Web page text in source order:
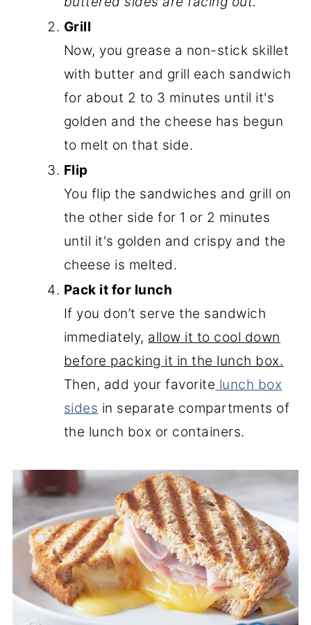
Grill
Now, you grease a non-stick skillet
with butter and grill each sandwich
for about 2 to 3 minutes until it's
golden and the cheese has begun
to melt on that side.
Flip
You flip the sandwiches and grill on
the other side for 1 or 2 minutes
until it's golden and crispy and the
cheese is melted.
Pack it for lunch
If you don’t serve the sandwich
immediately, allow it to cool down
before packing it in the lunch box.
Then, add your favorite lunch box
sides in separate compartments of
the lunch box or containers.